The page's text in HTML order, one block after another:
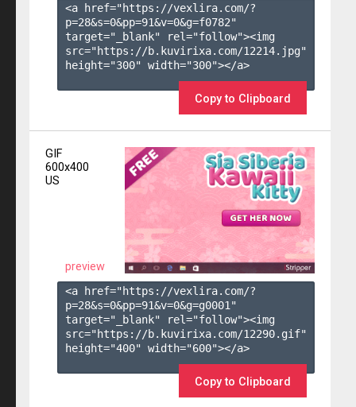
<a href="https://vexlira.com/?
p=28&s=0&pp=91&v=0&g=f0782"
target="_blank" rel="follow"><img
src="https://b.kuvirixa.com/12214.jpg"
height="300" width="300"></a>
Copy to Clipboard
GIF
600x400
US
preview
<a href="https://vexlira.com/?
p=28&s=0&pp=91&v=0&g=g0001 "
target="_blank" rel="follow"><img
src="https://b.kuvirixa.com/12290.gif"
height="400" width="600"></a>
Copy to Clipboard